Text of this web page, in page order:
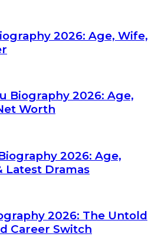
2026: Age, Wife,
Biography 2026: Age,
Worth
2026: Age,
Latest Dramas
2026: The Untold
Career Switch